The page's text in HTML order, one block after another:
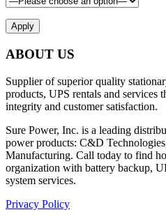
ABOUT US
Supplier of superior quality
products, UPS rentals and services
integrity and customer satisfaction.
Sure Power, Inc. is a leading
power products: C&D
Manufacturing. Call today to find
organization with battery backup,
system services.
Privacy Policy